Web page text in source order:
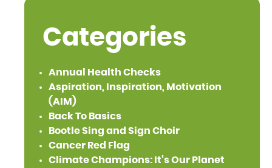
Categories
Annual Health Checks
Aspiration, Inspiration, Motivation
(AIM)
Back To Basics
Bootle Sing and Sign Choir
Cancer Red Flag
Climate Champions: It's Our Planet